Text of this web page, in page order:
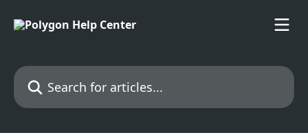
Search for articles...